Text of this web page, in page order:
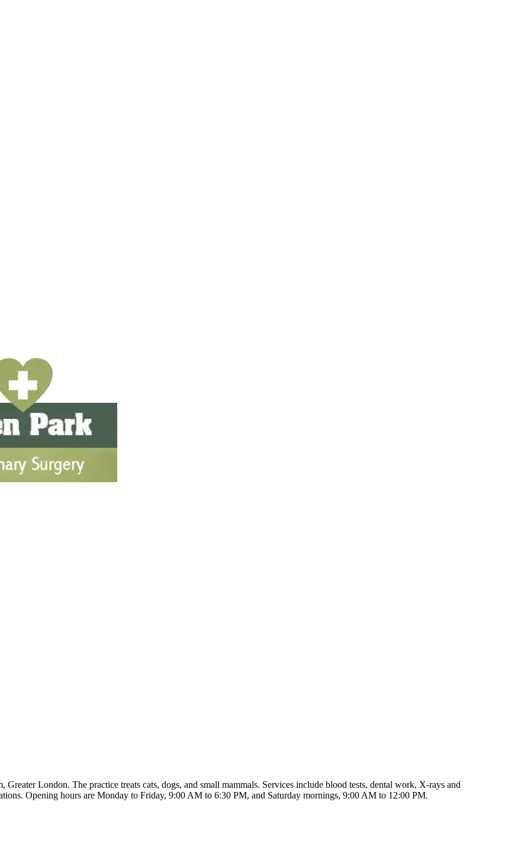
London. The practice treats cats, dogs, and small mammals. Services include blood tests, dental work, X-rays and
Opening hours are Monday to Friday, 9:00 AM to 6:30 PM, and Saturday mornings, 9:00 AM to 12:00 PM.